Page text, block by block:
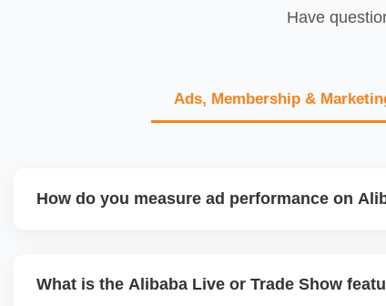
Have
Ads, Membership &
How do you measure ad performance on
keyword trends and buyer behavior.
What is the Alibaba Live or Trade Show